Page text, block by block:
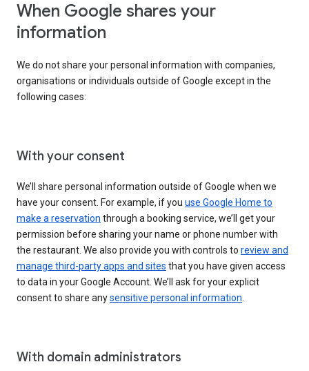
When Google shares your
information
We do not share your personal information with companies,
organisations or individuals outside of Google except in the
following cases:
With your consent
We’ll share personal information outside of Google when we
have your consent. For example, if you use Google Home to
make a reservation through a booking service, we’ll get your
permission before sharing your name or phone number with
the restaurant. We also provide you with controls to review and
manage third-party apps and sites that you have given access
to data in your Google Account. We’ll ask for your explicit
consent to share anysensitive personal information
With domain administrators